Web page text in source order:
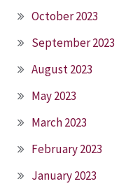
October 2023
September 2023
August 2023
May 2023
March 2023
February 2023
January 2023